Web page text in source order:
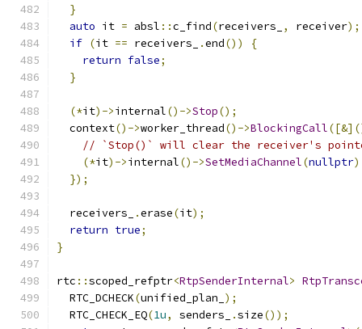
}
auto it = absl ::c_find(receivers_ , receiver);
if (it == receivers_ .end())
{
return false;
}
(*it)->internal()->Stop();
  context
()->worker_thread()->BlockingCall
// `Stop()` will clear the receiver's
(*it)->internal()->SetMediaChannel(nullptr
});
  receivers_
.erase(it);
return true;
}
rtc ::scoped_refptr<RtpSenderInternal>
  RTC_DCHECK
(unified_plan_ );
  RTC_CHECK_EQ
(1u, senders_ .size());